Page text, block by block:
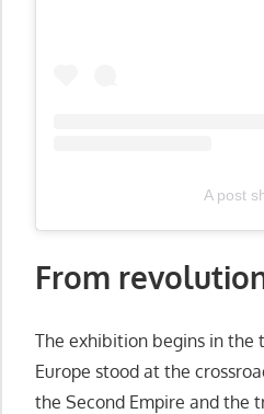
A post
From
The exhibition begins in the
Europe stood at the
the Second Empire and the